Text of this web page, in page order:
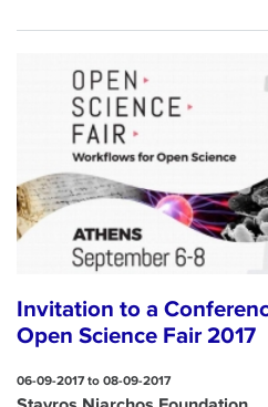
Invitation to a
Open Science Fair 2017
06-09-2017 to 08-09-2017